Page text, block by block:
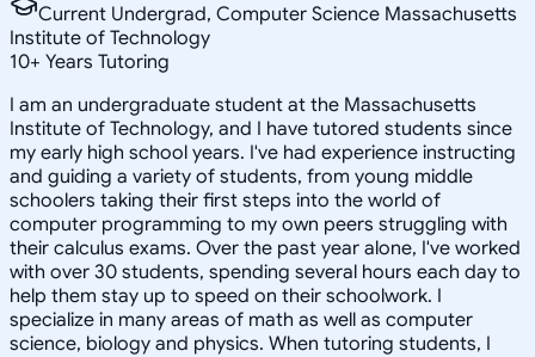
Current Undergrad, Computer Science Massachusetts
Institute of Technology
10+ Years Tutoring
I am an undergraduate student at the Massachusetts
Institute of Technology, and I have tutored students since
my early high school years. I've had experience instructing
and guiding a variety of students, from young middle
schoolers taking their first steps into the world of
computer programming to my own peers struggling with
their calculus exams. Over the past year alone, I've worked
with over 30 students, spending several hours each day to
help them stay up to speed on their schoolwork. I
specialize in many areas of math as well as computer
science, biology and physics. When tutoring students, I